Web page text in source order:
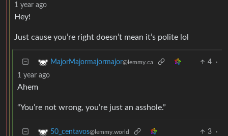
1 year ago
Hey!
Just cause you’re right doesn’t mean it’s polite lol
MajorMajormajormajor@lemmy.ca 4
·
1 year ago
Ahem
“You’re not wrong, you’re just an asshole.”
50_centavos@lemmy.world 3
·